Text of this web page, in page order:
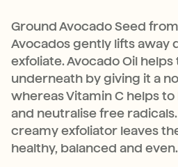
Ground Avocado Seed
Avocados gently lifts away
exfoliate. Avocado Oil
underneath by giving it a
whereas Vitamin C helps to
and neutralise free
creamy exfoliator leaves
healthy, balanced and even.